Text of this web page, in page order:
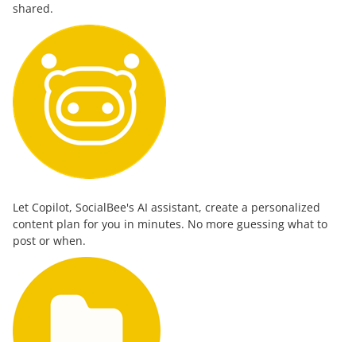
shared.
Let Copilot, SocialBee's AI assistant, create a personalized
content plan for you in minutes. No more guessing what to
post or when.